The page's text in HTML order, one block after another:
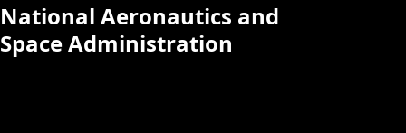
National Aeronautics and
Space Administration